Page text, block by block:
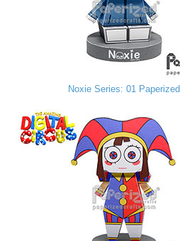
Noxie Series: 01 Paperized